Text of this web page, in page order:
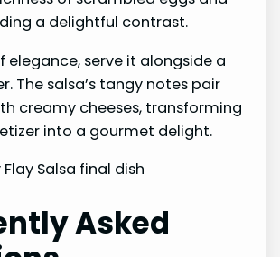
a delightful contrast.
elegance, serve it alongside a
The salsa’s tangy notes pair
creamy cheeses, transforming
into a gourmet delight.
Asked